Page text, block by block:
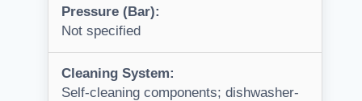
Pressure (Bar):
Not specified
Cleaning System:
Self-cleaning components; dishwasher-